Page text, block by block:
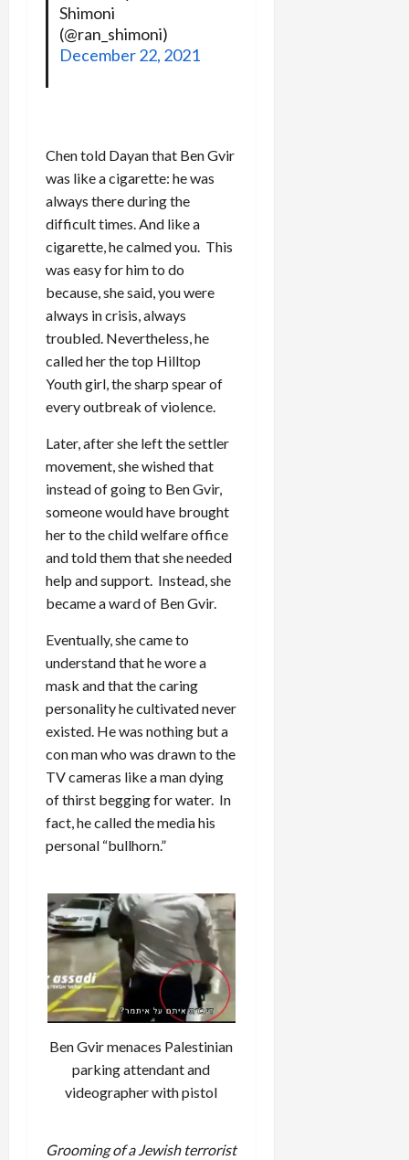
Shimoni
(@ran_shimoni)
December 22, 2021
Chen told Dayan that Ben Gvir
was like a cigarette: he was
always there during the
difficult times. And like a
cigarette, he calmed you. This
was easy for him to do
because, she said, you were
always in crisis, always
troubled. Nevertheless, he
called her the top Hilltop
Youth girl, the sharp spear of
every outbreak of violence.
Later, after she left the settler
movement, she wished that
instead of going to Ben Gvir,
someone would have brought
her to the child welfare office
and told them that she needed
help and support. Instead, she
became a ward of Ben Gvir.
Eventually, she came to
understand that he wore a
mask and that the caring
personality he cultivated never
existed. He was nothing but a
con man who was drawn to the
TV cameras like a man dying
of thirst begging for water. In
fact, he called the media his
personal “bullhorn.”
Ben Gvir menaces Palestinian
parking attendant and
videographer with pistol
Grooming of a Jewish terrorist